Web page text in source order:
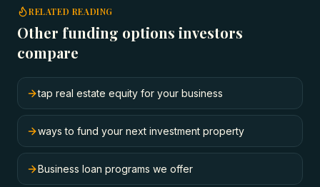
RELATED READING
Other funding options investors
compare
tap real estate equity for your business
ways to fund your next investment property
Business loan programs we offer